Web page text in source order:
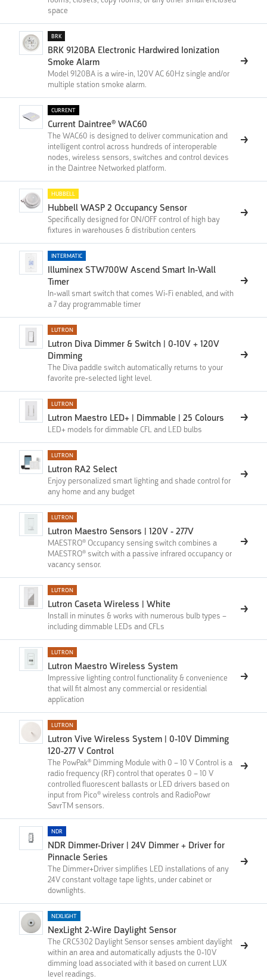
space
BRK
BRK 9120BA Electronic Hardwired Ionization
Smoke Alarm
Model 9120BA is a wire-in, 120V AC 60Hz single and/or
multiple station smoke alarm.
CURRENT
Current Daintree® WAC60
The WAC60 is designed to deliver communication and
intelligent control across hundreds of interoperable
nodes, wireless sensors, switches and control devices
in the Daintree Networked platform.
HUBBELL
Hubbell WASP 2 Occupancy Sensor
Specifically designed for ON/OFF control of high bay
fixtures in warehouses & distribution centers
INTERMATIC
Illuminex STW700W Ascend Smart In-Wall
Timer
In-wall smart switch that comes Wi-Fi enabled, and with
a 7 day programmable timer
LUTRON
Lutron Diva Dimmer & Switch | 0-10V + 120V
Dimming
The Diva paddle switch automatically returns to your
favorite pre-selected light level.
LUTRON
Lutron Maestro LED+ | Dimmable | 25 Colours
LED+ models for dimmable CFL and LED bulbs
LUTRON
Lutron RA2 Select
Enjoy personalized smart lighting and shade control for
any home and any budget
LUTRON
Lutron Maestro Sensors | 120V - 277V
MAESTRO® Occupancy sensing switch combines a
MAESTRO® switch with a passive infrared occupancy or
vacancy sensor.
LUTRON
Lutron Caseta Wireless | White
Install in minutes & works with numerous bulb types –
including dimmable LEDs and CFLs
LUTRON
Lutron Maestro Wireless System
Impressive lighting control functionality & convenience
that will fit almost any commercial or residential
application
LUTRON
Lutron Vive Wireless System | 0-10V Dimming
120-277 V Control
The PowPak® Dimming Module with 0 – 10 V Control is a
radio frequency (RF) control that operates 0 – 10 V
controlled fluorescent ballasts or LED drivers based on
input from Pico® wireless controls and RadioPowr
SavrTM sensors.
NDR
NDR Dimmer-Driver | 24V Dimmer + Driver for
Pinnacle Series
The Dimmer+Driver simplifies LED installations of any
24V constant voltage tape lights, under cabinet or
downlights.
NEXLIGHT
NexLight 2-Wire Daylight Sensor
The CRC5302 Daylight Sensor senses ambient daylight
within an area and automatically adjusts the 0-10V
dimming load associated with it based on current LUX
level readings.